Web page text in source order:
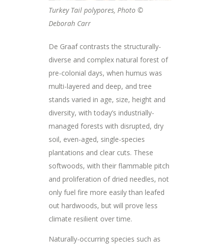
Turkey Tail polypores, Photo ©
Deborah Carr
De Graaf contrasts the structurally-
diverse and complex natural forest of
pre-colonial days, when humus was
multi-layered and deep, and tree
stands varied in age, size, height and
diversity, with today’s industrially-
managed forests with disrupted, dry
soil, even-aged, single-species
plantations and clear cuts. These
softwoods, with their flammable pitch
and proliferation of dried needles, not
only fuel fire more easily than leafed
out hardwoods, but will prove less
climate resilient over time.
Naturally-occurring species such as